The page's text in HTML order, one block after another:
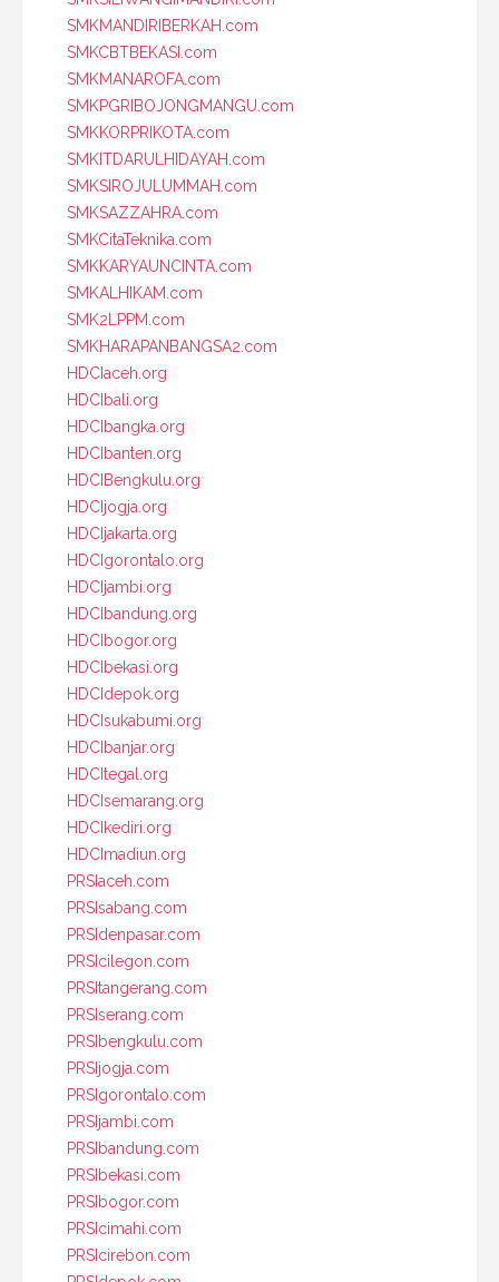
SMKMANDIRIBERKAH.com
SMKCBTBEKASI.com
SMKMANAROFA.com
SMKPGRIBOJONGMANGU.com
SMKKORPRIKOTA.com
SMKITDARULHIDAYAH.com
SMKSIROJULUMMAH.com
SMKSAZZAHRA.com
SMKCitaTeknika.com
SMKKARYAUNCINTA.com
SMKALHIKAM.com
SMK2LPPM.com
SMKHARAPANBANGSA2.com
HDCIaceh.org
HDCIbali.org
HDCIbangka.org
HDCIbanten.org
HDCIBengkulu.org
HDCIjogja.org
HDCIjakarta.org
HDCIgorontalo.org
HDCIjambi.org
HDCIbandung.org
HDCIbogor.org
HDCIbekasi.org
HDCIdepok.org
HDCIsukabumi.org
HDCIbanjar.org
HDCItegal.org
HDCIsemarang.org
HDCIkediri.org
HDCImadiun.org
PRSIaceh.com
PRSIsabang.com
PRSIdenpasar.com
PRSIcilegon.com
PRSItangerang.com
PRSIserang.com
PRSIbengkulu.com
PRSIjogja.com
PRSIgorontalo.com
PRSIjambi.com
PRSIbandung.com
PRSIbekasi.com
PRSIbogor.com
PRSIcimahi.com
PRSIcirebon.com